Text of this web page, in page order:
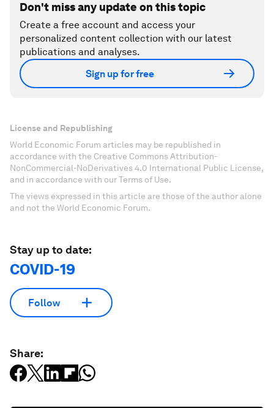
Don't miss any update on this topic
Create a free account and access your
personalized content collection with our latest
publications and analyses.
Sign up for free
License and Republishing
World Economic Forum articles may be republished in
accordance with the Creative Commons Attribution-
NonCommercial-NoDerivatives 4.0 International Public License,
and in accordance with our Terms of Use.
The views expressed in this article are those of the author alone
and not the World Economic Forum.
Stay up to date:
COVID-19
Follow
Share: